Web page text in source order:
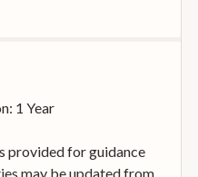
1 Year
provided for guidance
may be updated from